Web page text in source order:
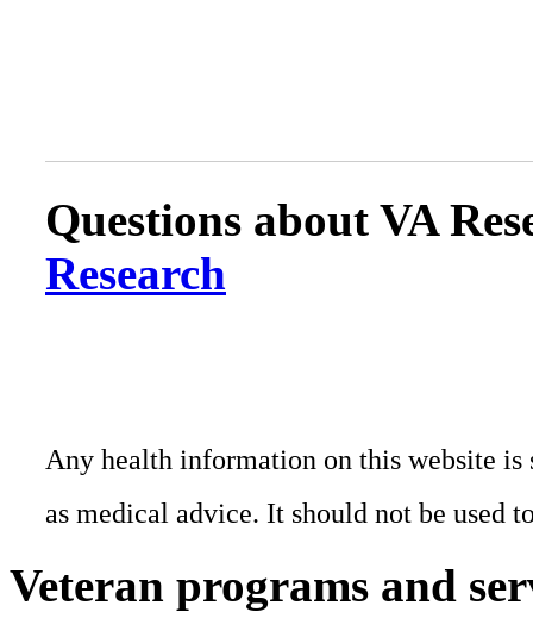
Questions about VA
Research
Any health information on this website
as medical advice. It should not be used
Veteran programs and